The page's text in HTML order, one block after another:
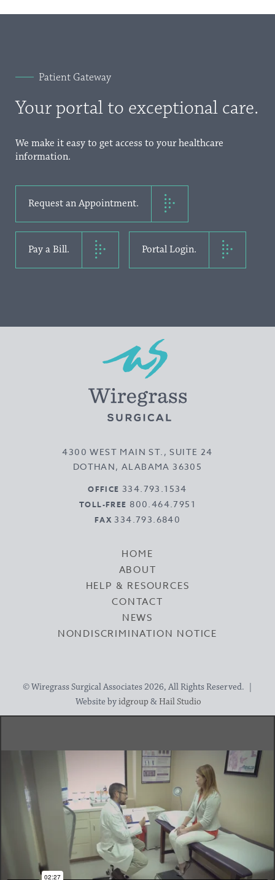
Patient Gateway
Your portal to exceptional care.
We make it easy to get access to your healthcare
information.
Request an Appointment.
Pay a Bill. Portal Login.
4300 WEST MAIN ST., SUITE 24
DOTHAN, ALABAMA 36305
OFFICE 334.793.1534
TOLL-FREE 800.464.7951
FAX 334.793.6840
HOME
ABOUT
HELP & RESOURCES
CONTACT
NEWS
NONDISCRIMINATION NOTICE
© Wiregrass Surgical Associates 2026, All Rights Reserved. |
Website byidgroup & Hail Studio